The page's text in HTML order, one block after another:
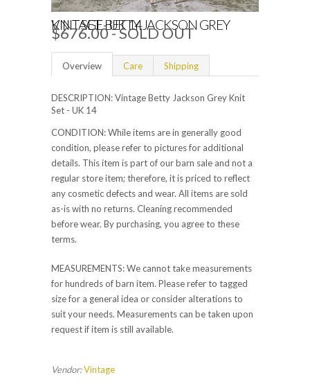
VINTAGE BETTY JACKSON GREY KNIT SET - UK 14
$676.00 - SOLD OUT
Overview Care Shipping
DESCRIPTION: Vintage Betty Jackson Grey Knit
Set - UK 14
CONDITION: While items are in generally good
condition, please refer to pictures for additional
details. This item is part of our barn sale and not a
regular store item; therefore, it is priced to reflect
any cosmetic defects and wear. All items are sold
as-is with no returns. Cleaning recommended
before wear. By purchasing, you agree to these
terms.
MEASUREMENTS: We cannot take measurements
for hundreds of barn item. Please refer to tagged
size for a general idea or consider alterations to
suit your needs. Measurements can be taken upon
request if item is still available.
Vendor:Vintage